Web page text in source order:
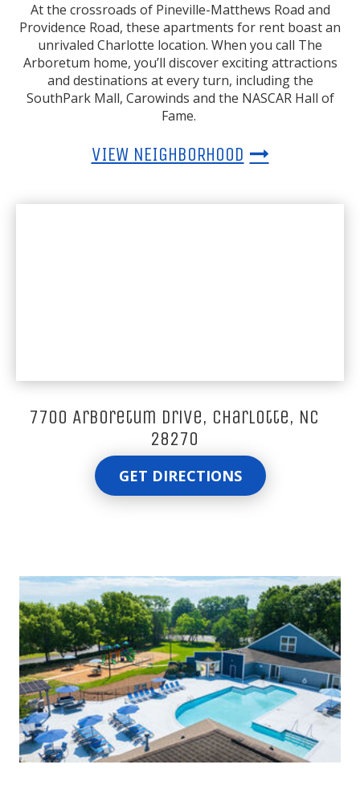
At the crossroads of Pineville-Matthews Road and
Providence Road, these apartments for rent boast an
unrivaled Charlotte location. When you call The
Arboretum home, you’ll discover exciting attractions
and destinations at every turn, including the
SouthPark Mall, Carowinds and the NASCAR Hall of
Fame.
VIEW NEIGHBORHOOD
7700 Arboretum Drive, Charlotte, NC
28270
GET DIRECTIONS